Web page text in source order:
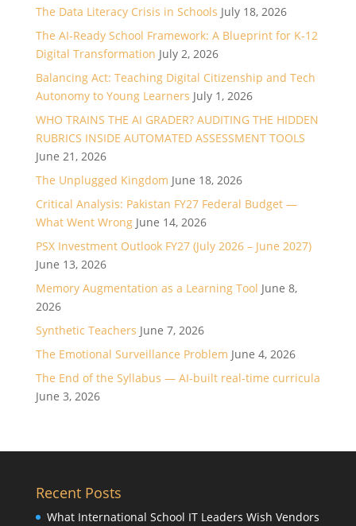
The Data Literacy Crisis in Schools July 18, 2026
The AI-Ready School Framework: A Blueprint for K-12
Digital Transformation July 2, 2026
Balancing Act: Teaching Digital Citizenship and Tech
Autonomy to Young Learners July 1, 2026
WHO TRAINS THE AI GRADER? AUDITING THE HIDDEN
RUBRICS INSIDE AUTOMATED ASSESSMENT TOOLS
June 21, 2026
The Unplugged Kingdom June 18, 2026
Critical Analysis: Pakistan FY27 Federal Budget —
What Went Wrong June 14, 2026
PSX Investment Outlook FY27 (July 2026 – June 2027)
June 13, 2026
Memory Augmentation as a Learning Tool June 8,
2026
Synthetic Teachers June 7, 2026
The Emotional Surveillance Problem June 4, 2026
The End of the Syllabus — AI-built real-time curricula
June 3, 2026
Recent Posts
What International School IT Leaders Wish Vendors